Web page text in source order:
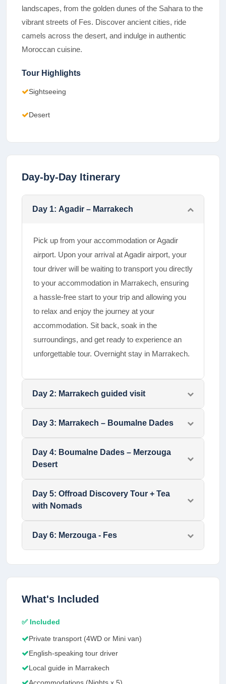
landscapes, from the golden dunes of the Sahara to the
vibrant streets of Fes. Discover ancient cities, ride
camels across the desert, and indulge in authentic
Moroccan cuisine.
Tour Highlights
Sightseeing
Desert
Day-by-Day Itinerary
Day 1: Agadir – Marrakech
Pick up from your accommodation or Agadir
airport. Upon your arrival at Agadir airport, your
tour driver will be waiting to transport you directly
to your accommodation in Marrakech, ensuring
a hassle-free start to your trip and allowing you
to relax and enjoy the journey at your
accommodation. Sit back, soak in the
surroundings, and get ready to experience an
unforgettable tour. Overnight stay in Marrakech.
Day 2: Marrakech guided visit
Day 3: Marrakech – Boumalne Dades
Day 4: Boumalne Dades – Merzouga
Desert
Day 5: Offroad Discovery Tour + Tea
with Nomads
Day 6: Merzouga - Fes
What's Included
✅ Included
Private transport (4WD or Mini van)
English-speaking tour driver
Local guide in Marrakech